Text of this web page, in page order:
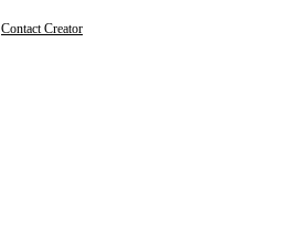
Contact Creator